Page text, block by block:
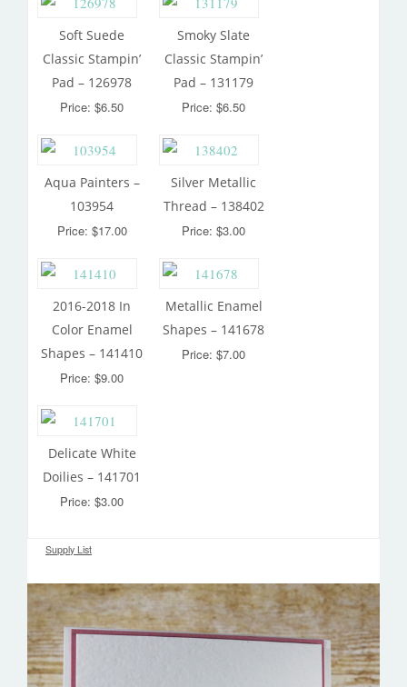
Soft Suede
Classic Stampin’
Pad – 126978
Price: $6.50
Smoky Slate
Classic Stampin’
Pad – 131179
Price: $6.50
Aqua Painters –
103954
Price: $17.00
Silver Metallic
Thread – 138402
Price: $3.00
2016-2018 In
Color Enamel
Shapes – 141410
Price: $9.00
Metallic Enamel
Shapes – 141678
Price: $7.00
Delicate White
Doilies – 141701
Price: $3.00
Supply List